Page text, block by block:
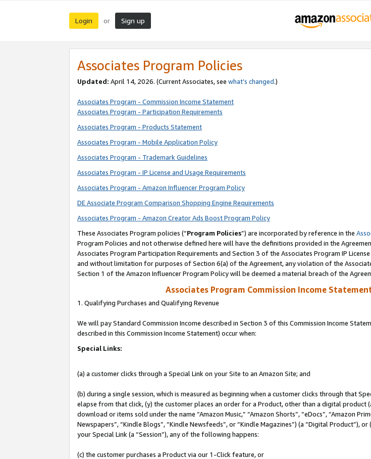
Login or Sign up
Associates Program Policies
Updated: April 14, 2026. (Current Associates, see what’s changed.)
Associates Program - Commission Income Statement
Associates Program - Participation Requirements
Associates Program - Products Statement
Associates Program - Mobile Application Policy
Associates Program - Trademark Guidelines
Associates Program - IP License and Usage Requirements
Associates Program - Amazon Influencer Program Policy
DE Associate Program Comparison Shopping Engine Requirements
Associates Program - Amazon Creator Ads Boost Program Policy
These Associates Program policies (“Program Policies”) are incorporated by reference in the
Program Policies and not otherwise defined here will have the definitions provided in the
Associates Program Participation Requirements and Section 3 of the Associates Program IP
and without limitation for purposes of Section 6(a) of the Agreement, any violation of the
Section 1 of the Amazon Influencer Program Policy will be deemed a material breach of the
Associates Program Commission Income
1. Qualifying Purchases and Qualifying Revenue
We will pay Standard Commission Income described in Section 3 of this Commission Income
described in this Commission Income Statement) occur when:
Special Links:
(a) a customer clicks through a Special Link on your Site to an Amazon Site; and
(b) during a single session, which is measured as beginning when a customer clicks through that
elapse from that click, (y) the customer places an order for a Product, other than a digital
download or items sold under the name “Amazon Music,” “Amazon Shorts”, “eDocs”, “Amazon
Newspapers”, “Kindle Blogs”, “Kindle Newsfeeds”, or “Kindle Magazines”) (a “Digital Product”),
your Special Link (a “Session”), any of the following happens:
(c) the customer purchases a Product via our 1-Click feature, or